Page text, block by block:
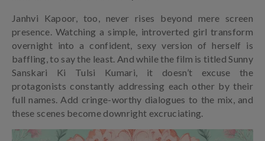
Janhvi Kapoor, too, never rises beyond mere screen
presence. Watching a simple, introverted girl transform
overnight into a confident, sexy version of herself is
baffling, to say the least. And while the film is titled Sunny
Sanskari Ki Tulsi Kumari, it doesn’t excuse the
protagonists constantly addressing each other by their
full names. Add cringe-worthy dialogues to the mix, and
these scenes become downright excruciating.